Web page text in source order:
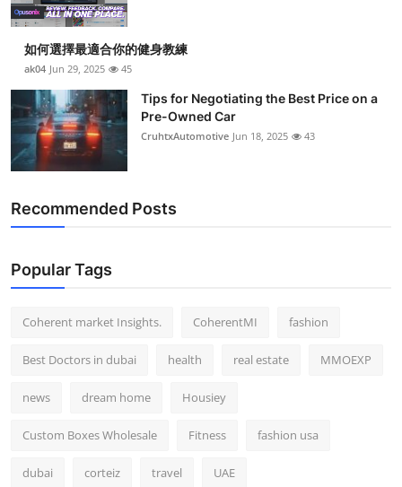
General
Top 10
How To
Support Number
如何選擇最適合你的健身教練
ak04 Jun 29, 2025 45
Tips for Negotiating the Best Price on a
Pre-Owned Car
CruhtxAutomotive Jun 18, 2025 43
Recommended Posts
Popular Tags
Coherent market Insights. CoherentMI fashion
Best Doctors in dubai health real estate MMOEXP
news dream home Housiey
Custom Boxes Wholesale Fitness fashion usa
dubai corteiz travel UAE